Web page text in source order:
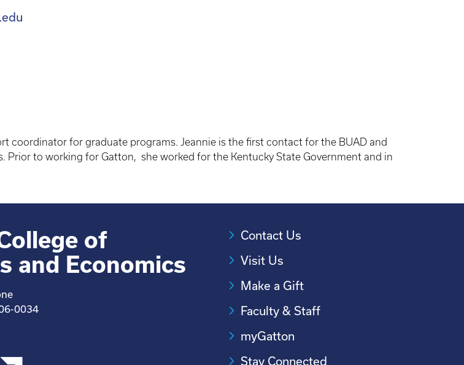
coordinator for graduate programs. Jeannie is the first contact for the BUAD and
Prior to working for Gatton, she worked for the Kentucky State Government and in
of
and Economics
0034
Contact Us
Visit Us
Make a Gift
Faculty & Staff
myGatton
Stay Connected